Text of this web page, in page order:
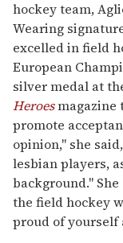
hockey team,
Wearing
excelled in field
European
silver medal at
Heroesmagazine
promote
opinion," she
lesbian players,
background."
the field hockey
proud of yourself